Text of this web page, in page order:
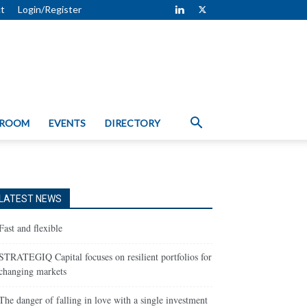
Login/Register
EVENTS DIRECTORY
LATEST NEWS
and flexible
Capital focuses on resilient portfolios for
markets
danger of falling in love with a single investment